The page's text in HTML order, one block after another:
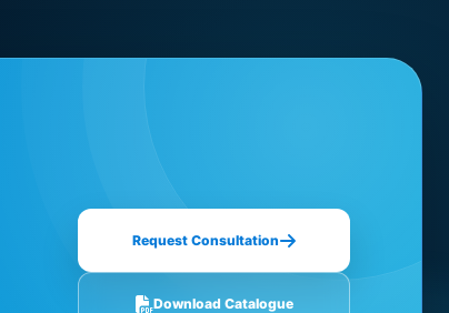
Request Consultation
Download Catalogue